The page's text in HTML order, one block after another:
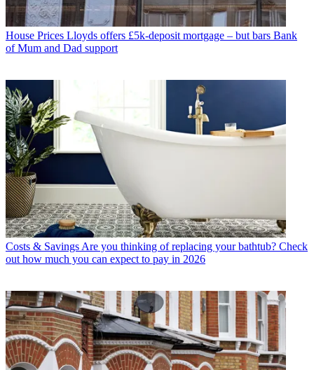
House Prices Lloyds offers £5k-deposit mortgage – but bars Bank
of Mum and Dad support
Costs & Savings Are you thinking of replacing your bathtub? Check
out how much you can expect to pay in 2026